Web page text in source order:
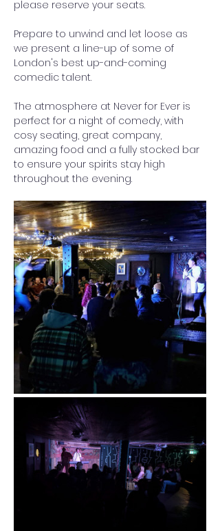
please reserve your seats.
Prepare to unwind and let loose as
we present a line-up of some of
London's best up-and-coming
comedic talent.
The atmosphere at Never for Ever is
perfect for a night of comedy, with
cosy seating, great company,
amazing food and a fully stocked bar
to ensure your spirits stay high
throughout the evening.